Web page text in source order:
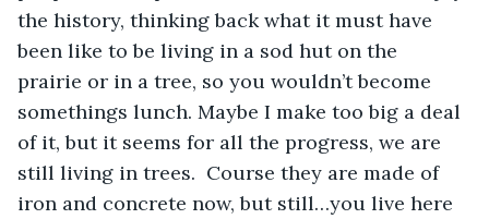
the history, thinking back what it must have
been like to be living in a sod hut on the
prairie or in a tree, so you wouldn’t become
somethings lunch. Maybe I make too big a deal
of it, but it seems for all the progress, we are
still living in trees.  Course they are made of
iron and concrete now, but still…you live here